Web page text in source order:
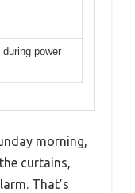
power
morning,
curtains,
That’s